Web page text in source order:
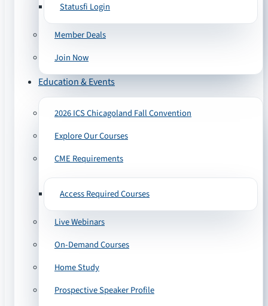
Statusfi Login
Member Deals
Join Now
Education & Events
2026 ICS Chicagoland Fall Convention
Explore Our Courses
CME Requirements
Access Required Courses
Live Webinars
On-Demand Courses
Home Study
Prospective Speaker Profile